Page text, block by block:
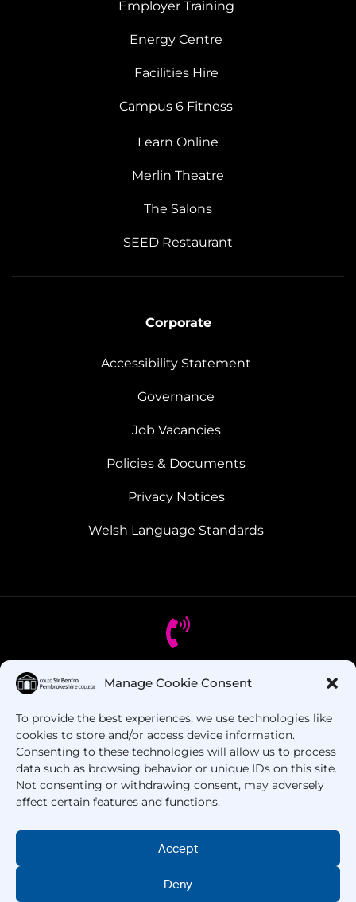
Manage Cookie Consent
To provide the best experiences, we use technologies like
cookies to store and/or access device information.
Consenting to these technologies will allow us to process
data such as browsing behavior or unique IDs on this site.
Not consenting or withdrawing consent, may adversely
affect certain features and functions.
Accept
Deny
Employer Training
Energy Centre
Facilities Hire
Campus 6 Fitness
Learn Online
Merlin Theatre
The Salons
SEED Restaurant
Corporate
Accessibility Statement
Governance
Job Vacancies
Policies & Documents
Privacy Notices
Welsh Language Standards
Got Questions? Call us!
+44 1437 753 000
Pembrokeshire College